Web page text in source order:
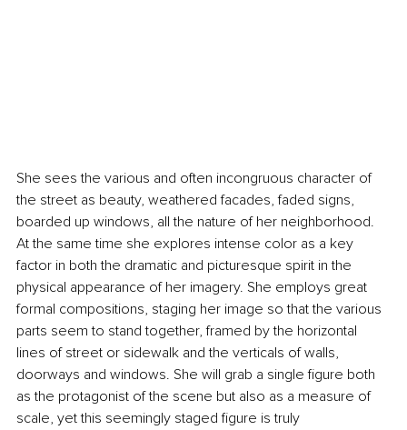
She sees the various and often incongruous character of
the street as beauty, weathered facades, faded signs,
boarded up windows, all the nature of her neighborhood.
At the same time she explores intense color as a key
factor in both the dramatic and picturesque spirit in the
physical appearance of her imagery. She employs great
formal compositions, staging her image so that the various
parts seem to stand together, framed by the horizontal
lines of street or sidewalk and the verticals of walls,
doorways and windows. She will grab a single figure both
as the protagonist of the scene but also as a measure of
scale, yet this seemingly staged figure is truly